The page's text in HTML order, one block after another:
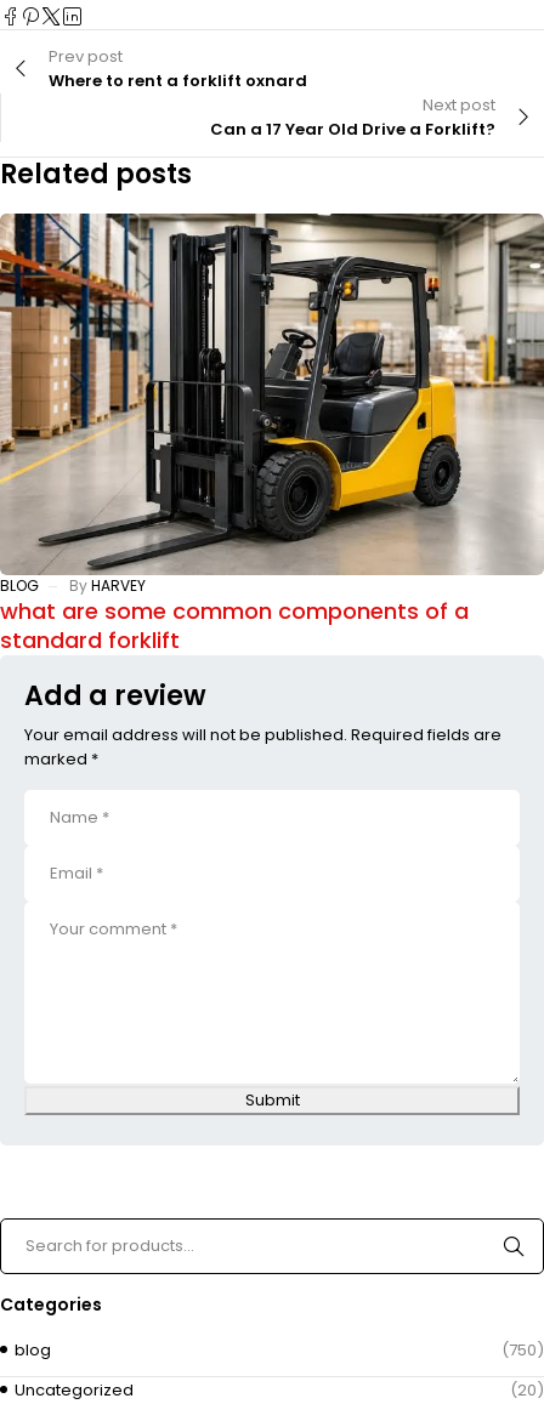
Prev post
Where to rent a forklift oxnard
Next post
Can a 17 Year Old Drive a Forklift?
Related posts
BLOG ByHARVEY
what are some common components of a
standard forklift
Add a review
Your email address will not be published. Required fields are
marked *
Submit
Categories
blog
(750)
Uncategorized
(20)